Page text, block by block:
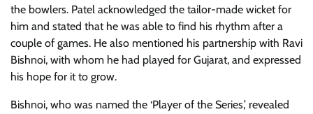
the bowlers. Patel acknowledged the tailor-made wicket for
him and stated that he was able to find his rhythm after a
couple of games. He also mentioned his partnership with Ravi
Bishnoi, with whom he had played for Gujarat, and expressed
his hope for it to grow.
Bishnoi, who was named the ‘Player of the Series,’ revealed